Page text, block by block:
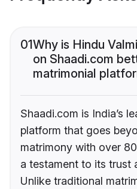
01Why is Hindu
on Shaadi.com
matrimonial
Shaadi.com is India’s
platform that goes
matrimony with over
a testament to its trust
Unlike traditional